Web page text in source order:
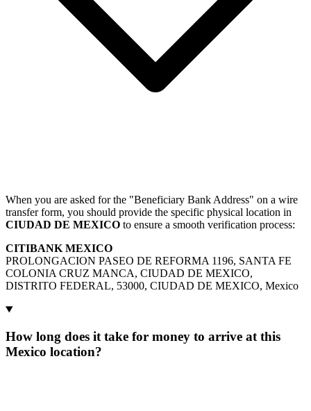
When you are asked for the "Beneficiary Bank Address" on a wire
transfer form, you should provide the specific physical location in
CIUDAD DE MEXICO to ensure a smooth verification process:
CITIBANK MEXICO
PROLONGACION PASEO DE REFORMA 1196, SANTA FE
COLONIA CRUZ MANCA, CIUDAD DE MEXICO,
DISTRITO FEDERAL, 53000, CIUDAD DE MEXICO, Mexico
How long does it take for money to arrive at this
Mexico location?